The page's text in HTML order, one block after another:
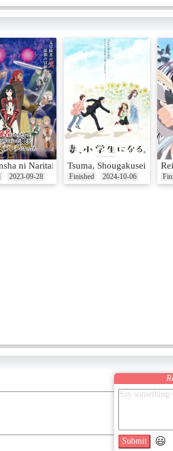
ni Naritai to Miyako ni Deteitta Musume
2023-09-28
Tsuma, Shougakusei ni
Finished 2024-10-06
Submit 😃